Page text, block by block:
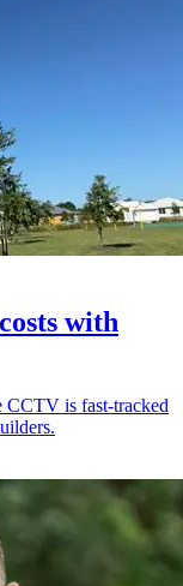
with
CCTV is fast-tracked